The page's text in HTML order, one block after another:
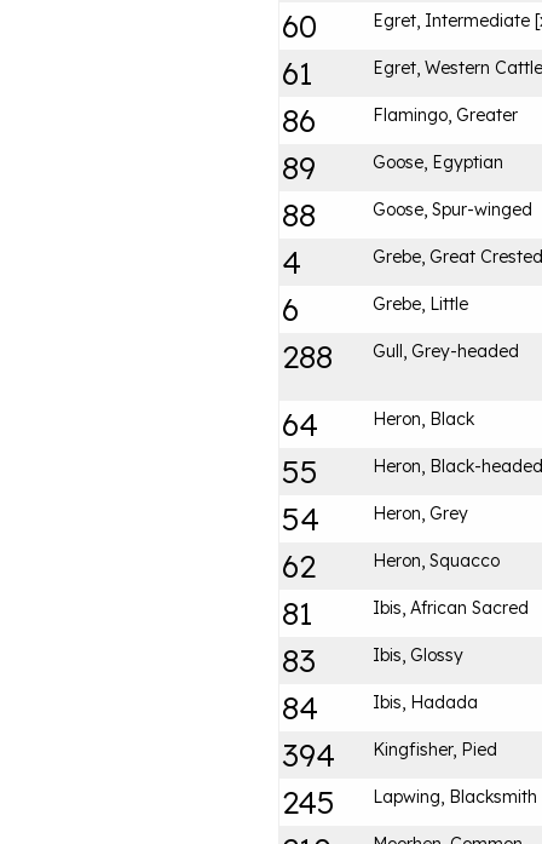
60 Egret, Intermediate
61 Egret, Western Cattle
86 Flamingo, Greater
89 Goose, Egyptian
88 Goose, Spur-winged
4 Grebe, Great Crested
6 Grebe, Little
288 Gull, Grey-headed
64 Heron, Black
55 Heron, Black-headed
54 Heron, Grey
62 Heron, Squacco
81 Ibis, African Sacred
83 Ibis, Glossy
84 Ibis, Hadada
394 Kingfisher, Pied
245 Lapwing, Blacksmith